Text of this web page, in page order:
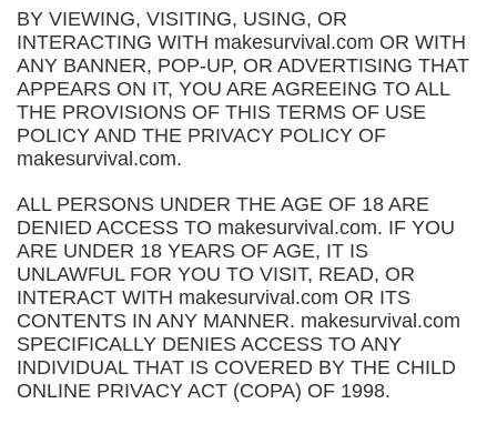
BY VIEWING, VISITING, USING, OR
INTERACTING WITH makesurvival.com OR WITH
ANY BANNER, POP-UP, OR ADVERTISING THAT
APPEARS ON IT, YOU ARE AGREEING TO ALL
THE PROVISIONS OF THIS TERMS OF USE
POLICY AND THE PRIVACY POLICY OF
makesurvival.com.
ALL PERSONS UNDER THE AGE OF 18 ARE
DENIED ACCESS TO makesurvival.com. IF YOU
ARE UNDER 18 YEARS OF AGE, IT IS
UNLAWFUL FOR YOU TO VISIT, READ, OR
INTERACT WITH makesurvival.com OR ITS
CONTENTS IN ANY MANNER. makesurvival.com
SPECIFICALLY DENIES ACCESS TO ANY
INDIVIDUAL THAT IS COVERED BY THE CHILD
ONLINE PRIVACY ACT (COPA) OF 1998.